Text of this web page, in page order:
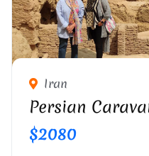
Iran
Persian
$2080